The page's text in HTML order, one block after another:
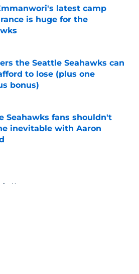
latest camp
is huge for the
by on Invalid Date
the Seattle Seahawks can
to lose (plus one
bonus)
by on Invalid Date
Seahawks fans shouldn't
inevitable with Aaron
News